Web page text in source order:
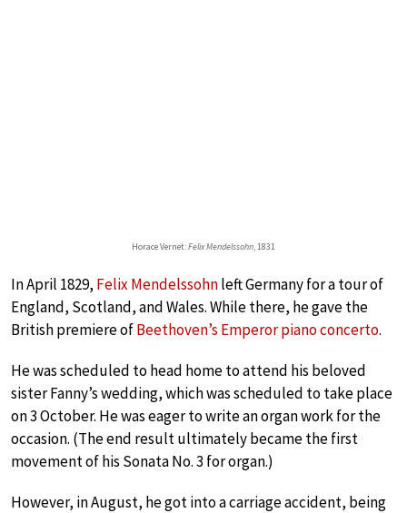
Horace Vernet:Felix Mendelssohn, 1831
In April 1829, Felix Mendelssohnleft Germany for a tour of
England, Scotland, and Wales. While there, he gave the
British premiere ofBeethoven’s Emperor piano concerto.
He was scheduled to head home to attend his beloved
sister Fanny’s wedding, which was scheduled to take place
on 3 October. He was eager to write an organ work for the
occasion. (The end result ultimately became the first
movement of his Sonata No. 3 for organ.)
However, in August, he got into a carriage accident, being